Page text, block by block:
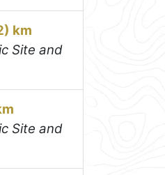
km
Site and
Site and